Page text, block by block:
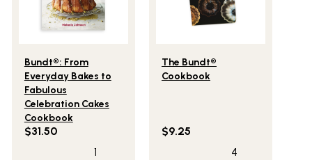
Bundt®: From
Everyday Bakes to
Fabulous
Celebration Cakes
Cookbook
$31.50
1
The Bundt®
Cookbook
$9.25
4